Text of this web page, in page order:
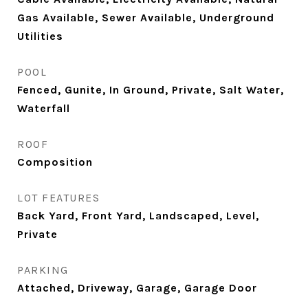
Gas Available, Sewer Available, Underground
Utilities
POOL
Fenced, Gunite, In Ground, Private, Salt Water,
Waterfall
ROOF
Composition
LOT FEATURES
Back Yard, Front Yard, Landscaped, Level,
Private
PARKING
Attached, Driveway, Garage, Garage Door